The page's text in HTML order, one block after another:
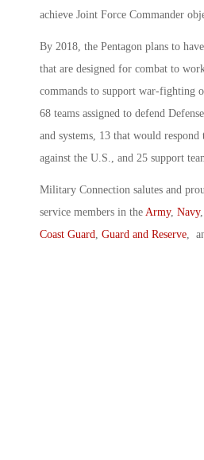
achieve Joint Force Commander
By 2018, the Pentagon plans to
that are designed for combat to
commands to support war-fighting
68 teams assigned to defend
and systems, 13 that would
against the U.S., and 25 support
Military Connection salutes and
service members in the Army, Navy,
Coast Guard, Guard and Reserve,